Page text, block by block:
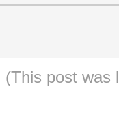
(This post was